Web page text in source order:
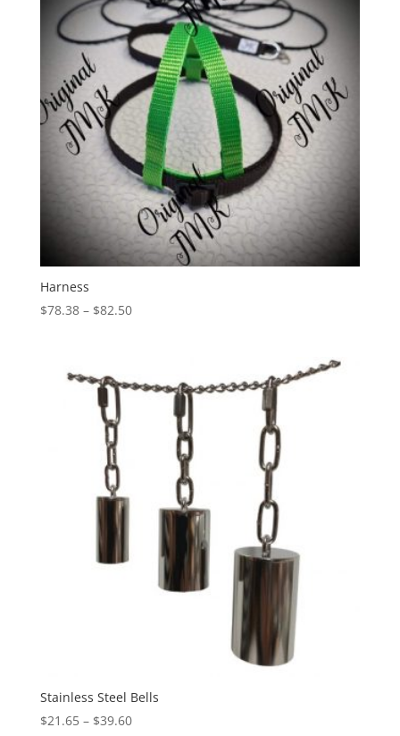
Harness
$78.38 – $82.50Price
$82.50
Stainless Steel Bells
$21.65 – $39.60Price